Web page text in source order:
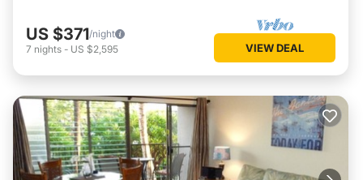
US $371/night
7 nights - US $2,595 VIEW DEAL